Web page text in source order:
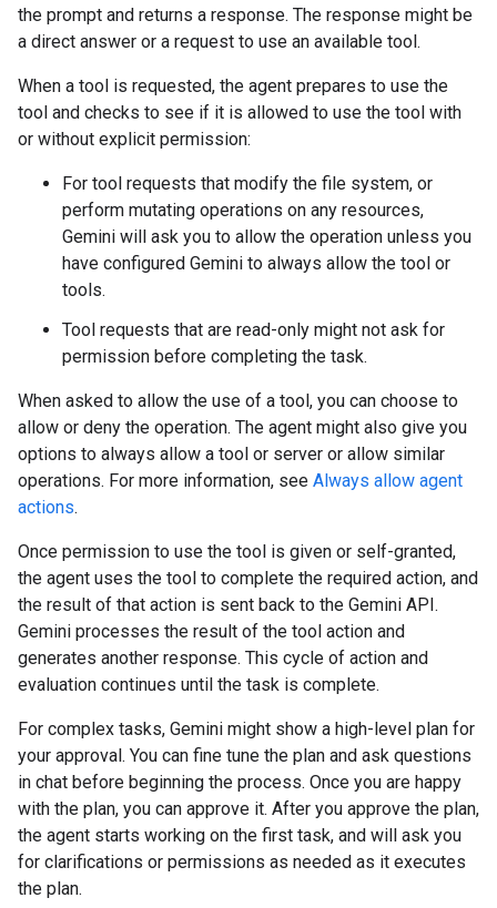
the prompt and returns a response. The response might be
a direct answer or a request to use an available tool.
When a tool is requested, the agent prepares to use the
tool and checks to see if it is allowed to use the tool with
or without explicit permission:
For tool requests that modify the file system, or
perform mutating operations on any resources,
Gemini will ask you to allow the operation unless you
have configured Gemini to always allow the tool or
tools.
Tool requests that are read-only might not ask for
permission before completing the task.
When asked to allow the use of a tool, you can choose to
allow or deny the operation. The agent might also give you
options to always allow a tool or server or allow similar
operations. For more information, see Always allow agent
actions.
Once permission to use the tool is given or self-granted,
the agent uses the tool to complete the required action, and
the result of that action is sent back to the Gemini API.
Gemini processes the result of the tool action and
generates another response. This cycle of action and
evaluation continues until the task is complete.
For complex tasks, Gemini might show a high-level plan for
your approval. You can fine tune the plan and ask questions
in chat before beginning the process. Once you are happy
with the plan, you can approve it. After you approve the plan,
the agent starts working on the first task, and will ask you
for clarifications or permissions as needed as it executes
the plan.